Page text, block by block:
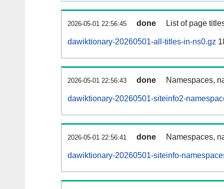
2026-05-01 22:56:45 done List of page
dawiktionary-20260501-all-titles-in-ns0.gz
2026-05-01 22:56:43 done Namespaces,
dawiktionary-20260501-siteinfo2-
2026-05-01 22:56:41 done Namespaces,
dawiktionary-20260501-siteinfo-